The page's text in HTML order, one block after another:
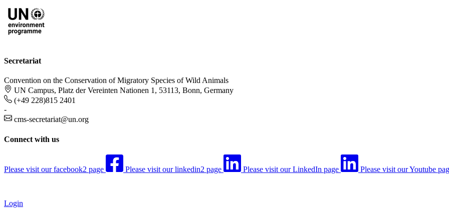
Secretariat
Convention on the Conservation of Migratory Species of Wild Animals
UN Campus, Platz der Vereinten Nationen 1, 53113, Bonn, Germany
(+49 228)815 2401
-
cms-secretariat@un.org
Connect with us
Please visit our facebook2 page Please visit our linkedin2 page Please visit our LinkedIn page Please visit our Youtube
Login